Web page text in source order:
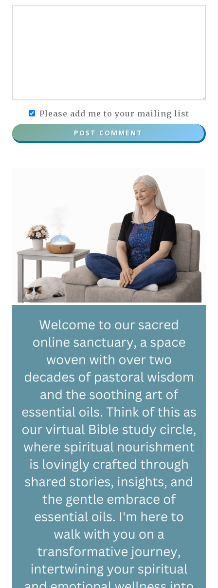
Please add me to your mailing list
POST COMMENT